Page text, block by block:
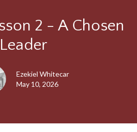
2 - A Chosen
Leader
Ezekiel Whitecar
May 10, 2026